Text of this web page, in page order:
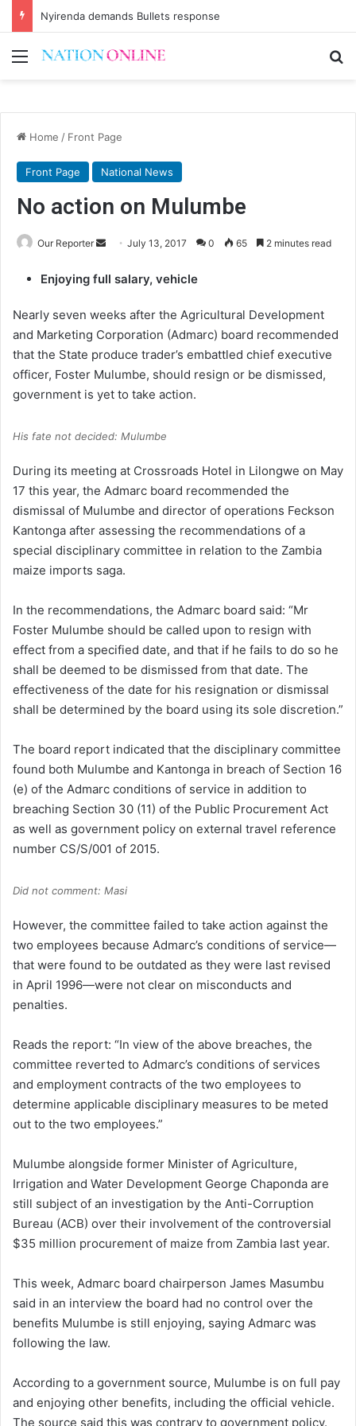
Nyirenda demands Bullets response
Menu
Home / Front Page
Front Page National News
No action on Mulumbe
Our Reporter
Send
email
July 13, 2017 0 65 2 minutes read
Enjoying full salary, vehicle
Nearly seven weeks after the Agricultural Development
and Marketing Corporation (Admarc) board recommended
that the State produce trader’s embattled chief executive
officer, Foster Mulumbe, should resign or be dismissed,
government is yet to take action.
His fate not decided: Mulumbe
During its meeting at Crossroads Hotel in Lilongwe on May
17 this year, the Admarc board recommended the
dismissal of Mulumbe and director of operations Feckson
Kantonga after assessing the recommendations of a
special disciplinary committee in relation to the Zambia
maize imports saga.
In the recommendations, the Admarc board said: “Mr
Foster Mulumbe should be called upon to resign with
effect from a specified date, and that if he fails to do so he
shall be deemed to be dismissed from that date. The
effectiveness of the date for his resignation or dismissal
shall be determined by the board using its sole discretion.”
The board report indicated that the disciplinary committee
found both Mulumbe and Kantonga in breach of Section 16
(e) of the Admarc conditions of service in addition to
breaching Section 30 (11) of the Public Procurement Act
as well as government policy on external travel reference
number CS/S/001 of 2015.
Did not comment: Masi
However, the committee failed to take action against the
two employees because Admarc’s conditions of service—
that were found to be outdated as they were last revised
in April 1996—were not clear on misconducts and
penalties.
Reads the report: “In view of the above breaches, the
committee reverted to Admarc’s conditions of services
and employment contracts of the two employees to
determine applicable disciplinary measures to be meted
out to the two employees.”
Mulumbe alongside former Minister of Agriculture,
Irrigation and Water Development George Chaponda are
still subject of an investigation by the Anti-Corruption
Bureau (ACB) over their involvement of the controversial
$35 million procurement of maize from Zambia last year.
This week, Admarc board chairperson James Masumbu
said in an interview the board had no control over the
benefits Mulumbe is still enjoying, saying Admarc was
following the law.
According to a government source, Mulumbe is on full pay
and enjoying other benefits, including the official vehicle.
The source said this was contrary to government policy.